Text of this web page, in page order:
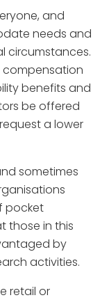
and
needs and
circumstances.
compensation
benefits and
be offered
a lower
sometimes
pocket
those in this
by
activities.
retail or